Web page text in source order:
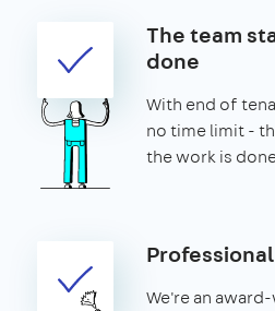
The team
done
With end of
no time limit -
the work is
We're an